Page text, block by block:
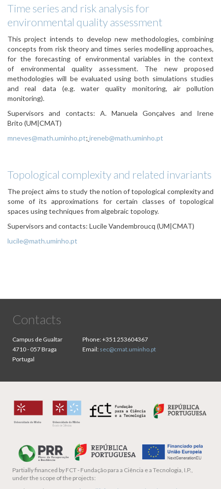
Time series and risk analysis for
environmental quality assessment
This project intends to develop new methodologies, combining
concepts from risk theory and times series modelling approaches,
for the forecasting of environmental variables in the context
of environmental quality assessment. The new proposed
methodologies will be evaluated using both simulations studies
and real data (e.g. water quality monitoring, air pollution
monitoring).
Supervisors and contacts: A. Manuela Gonçalves and Irene
Brito (UM|CMAT)
mneves@math.uminho.pt; ireneb@math.uminho.pt
Topological complexity and related invariants
The project aims to study the notion of topological complexity and
some of its approximations for certain classes of topological
spaces using techniques from algebraic topology.
Supervisors and contacts: Lucile Vandembroucq (UM|CMAT)
lucile@math.uminho.pt
Contacts
Campus de Gualtar
4710 - 057 Braga
Portugal
Phone:+351 253604367
Email: sec@cmat.uminho.pt
Partially financed by FCT - Fundação para a Ciência e a Tecnologia, I.P.,
under the scope of the projects: